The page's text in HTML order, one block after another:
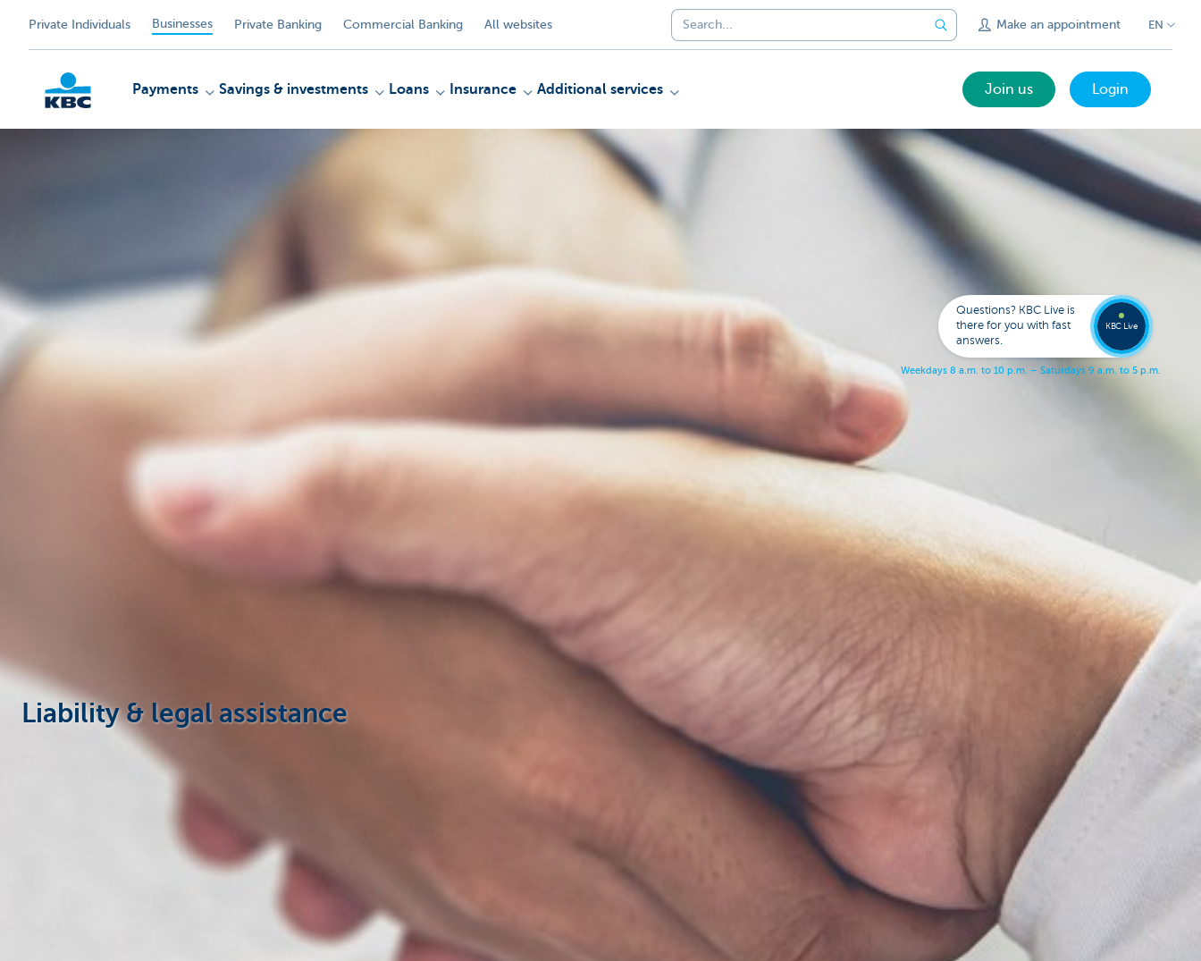
Private Individuals Businesses Private Banking Commercial Banking All websites Make an appointment EN
Payments Savings & investments Loans Insurance Additional services Join us Login
Liability & legal assistance
Questions? KBC Live is
there for you with fast
answers.
Weekdays 8 a.m. to 10 p.m. – Saturdays 9 a.m. to 5 p.m.
KBC Live